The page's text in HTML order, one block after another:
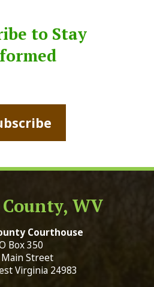
to Stay
WV
Courthouse
Box 350
Street
Virginia 24983